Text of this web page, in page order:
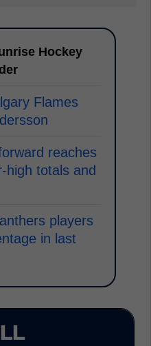
Hockey
Flames
reaches
high totals and
players
in last